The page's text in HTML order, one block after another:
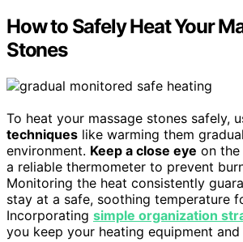
How to Safely Heat Your
Stones
To heat your massage stones safely,
techniques like warming them
environment. Keep a close eye on
a reliable thermometer to prevent
Monitoring the heat consistently
stay at a safe, soothing temperature
Incorporating simple organization
you keep your heating equipment